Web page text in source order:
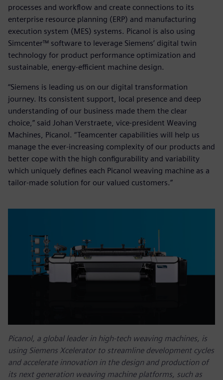
processes and workflow and create connections to its
enterprise resource planning (ERP) and manufacturing
execution system (MES) systems. Picanol is also using
Simcenter™ software to leverage Siemens’ digital twin
technology for product performance optimization and
sustainable, energy-efficient machine design.
“Siemens is leading us on our digital transformation
journey. Its consistent support, local presence and deep
understanding of our business made them the clear
choice,” said Johan Verstraete, vice-president Weaving
Machines, Picanol. “Teamcenter capabilities will help us
manage the ever-increasing complexity of our products and
better cope with the high configurability and variability
which uniquely defines each Picanol weaving machine as a
tailor-made solution for our valued customers.”
Picanol, a global leader in high-tech weaving machines, is
using Siemens Xcelerator to streamline development cycles
and accelerate innovation in the design and production of
its next generation weaving machine platforms, such as